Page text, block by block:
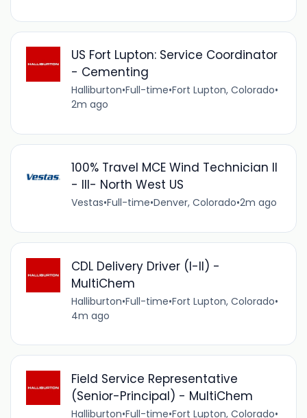
US Fort Lupton: Service Coordinator
- Cementing
Halliburton•Full-time•Fort Lupton, Colorado•
2m ago
100% Travel MCE Wind Technician II
- III- North West US
Vestas•Full-time•Denver, Colorado•2m ago
CDL Delivery Driver (I-II) -
MultiChem
Halliburton•Full-time•Fort Lupton, Colorado•
4m ago
Field Service Representative
(Senior-Principal) - MultiChem
Halliburton•Full-time•Fort Lupton, Colorado•